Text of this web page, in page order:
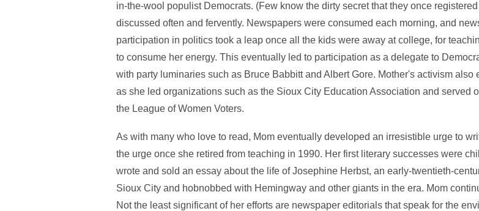
in-the-wool populist Democrats. (Few know the dirty secret that they once
discussed often and fervently. Newspapers were consumed each morning, and
participation in politics took a leap once all the kids were away at college, for
to consume her energy. This eventually led to participation as a delegate to
with party luminaries such as Bruce Babbitt and Albert Gore. Mother's activism also
as she led organizations such as the Sioux City Education Association and served
the League of Women Voters.
As with many who love to read, Mom eventually developed an irresistible urge to
the urge once she retired from teaching in 1990. Her first literary successes were
wrote and sold an essay about the life of Josephine Herbst, an early-twentieth-
Sioux City and hobnobbed with Hemingway and other giants in the era. Mom
Not the least significant of her efforts are newspaper editorials that speak for the